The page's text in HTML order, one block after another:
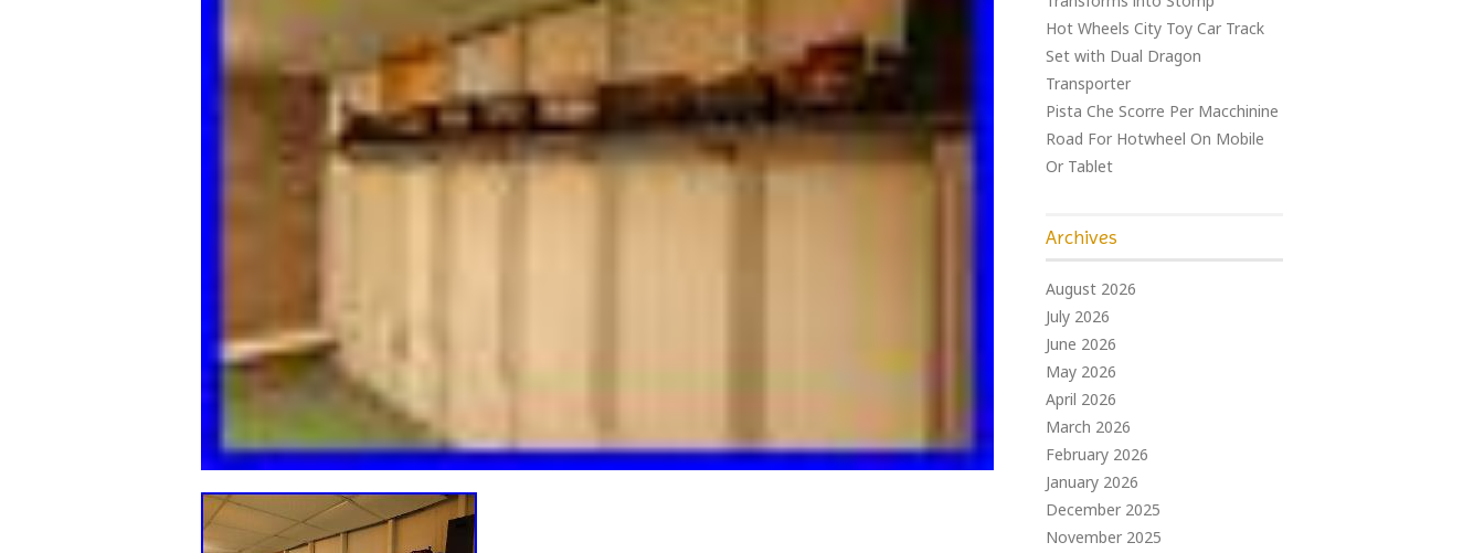
Hot Wheels City Toy Car Track
Set with Dual Dragon
Transporter
Pista Che Scorre Per Macchinine
Road For Hotwheel On Mobile
Or Tablet
Archives
August 2026
July 2026
June 2026
May 2026
April 2026
March 2026
February 2026
January 2026
December 2025
November 2025